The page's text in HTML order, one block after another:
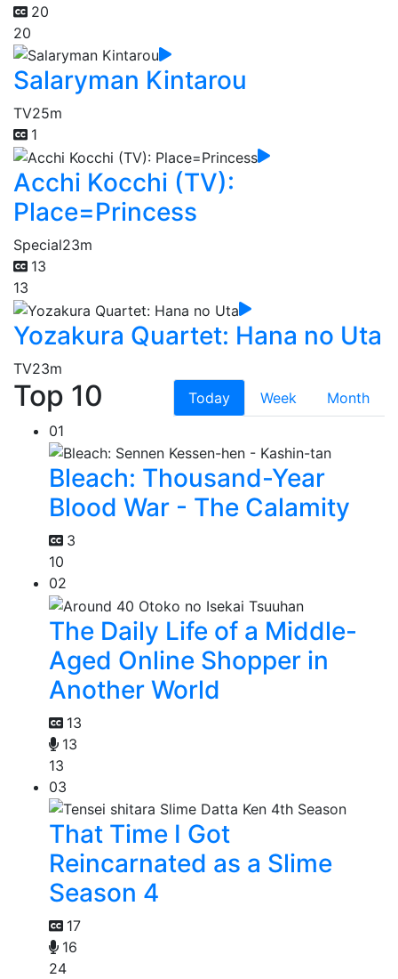
20
20
Salaryman Kintarou
TV25m
1
Acchi Kocchi (TV):
Place=Princess
Special23m
13
13
Yozakura Quartet: Hana no Uta
TV23m
Top 10 Today Week
Month
01
Bleach: Thousand-Year
Blood War - The Calamity
3
10
02
The Daily Life of a Middle-
Aged Online Shopper in
Another World
13
13
13
03
That Time I Got
Reincarnated as a Slime
Season 4
17
16
24